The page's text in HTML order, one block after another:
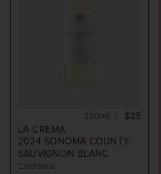
LA CREMA
2024 SONOMA COUNTY
SAUVIGNON BLANC
California
$25
750ml